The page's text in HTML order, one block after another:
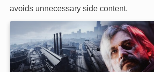
avoids unnecessary side content.